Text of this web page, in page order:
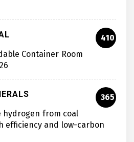
410
Container Room
365
hydrogen from coal
efficiency and low-carbon